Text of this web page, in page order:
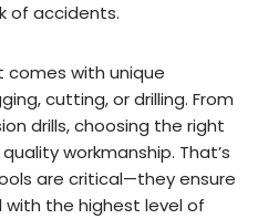
of accidents.
comes with unique
cutting, or drilling. From
drills, choosing the right
workmanship. That’s
are critical—they ensure
the highest level of